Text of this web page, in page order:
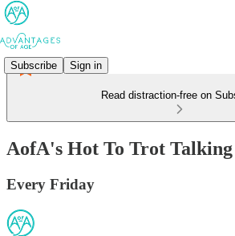
Subscribe Sign in
Read distraction-free on
AofA's Hot To Trot
Every Friday